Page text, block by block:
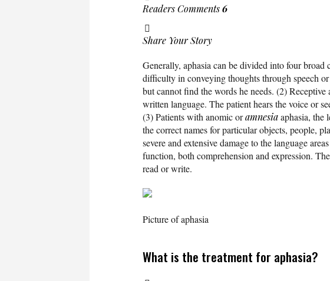
Readers Comments6
Share Your Story
Generally, aphasia can be divided into four broad
difficulty in conveying thoughts through speech
but cannot find the words he needs. (2)
written language. The patient hears the voice or
(3) Patients with anomic oramnesiaaphasia, the
the correct names for particular objects, people,
severe and extensive damage to the language
function, both comprehension and expression.
read or write.
Picture of aphasia
What is the treatment for aphasia?